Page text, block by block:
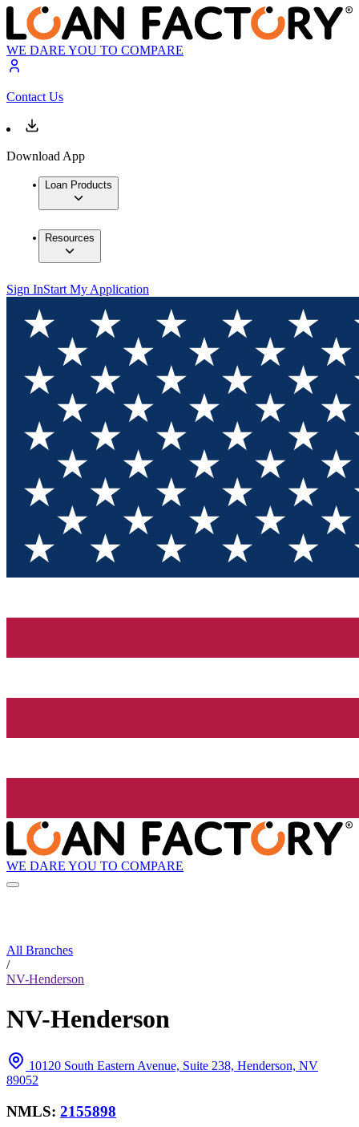
WE DARE YOU TO COMPARE
Contact Us
Download App
Loan Products
Resources
Sign InStart My Application
WE DARE YOU TO COMPARE
All Branches
/
NV-Henderson
NV-Henderson
10120 South Eastern Avenue, Suite 238, Henderson, NV
89052
NMLS: 2155898